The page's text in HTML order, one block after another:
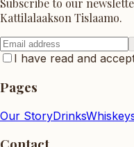
Subscribe to our
Kattilalaakson Tislaamo.
I have read and
Pages
Our StoryDrinks